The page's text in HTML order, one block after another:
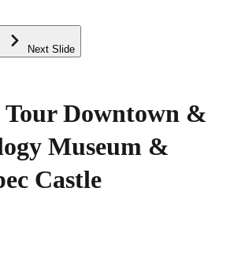
Next Slide
Downtown &
Museum &
Castle